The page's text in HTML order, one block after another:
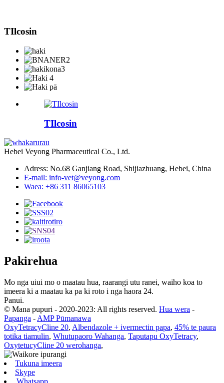
TIlcosin
TIlcosin
Hebei Veyong Pharmaceutical Co., Ltd.
Adress: No.68 Ganjiang Road, Shijiazhuang, Hebei, China
E-mail: info-vet@veyong.com
Waea: +86 311 86065103
Pakirehua
Mo nga uiui mo o maatau hua, raarangi utu ranei, waiho koa to
imeera ki a maatau ka pa ki roto i nga haora 24.
Panui.
© Mana pupuri - 2020-2023: All rights reserved. Hua wera -
Papanga - AMP Pūmanawa
OxyTetracyCline 20, Albendazole + ivermectin papa, 45% te paura
totika tiamulin, Whutupaoro Wahanga, Taputapu OxyTetracy,
OxytetucyCline 20 werohanga,
Tukuna imeera
Skype